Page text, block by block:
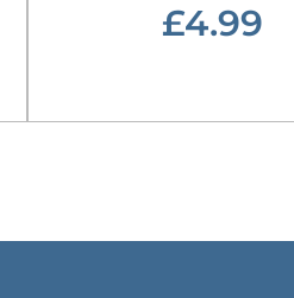
£4.99